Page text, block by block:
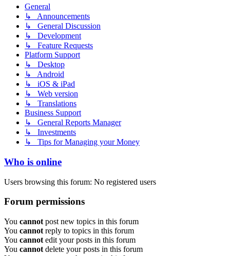
General
↳ Announcements
↳ General Discussion
↳ Development
↳ Feature Requests
Platform Support
↳ Desktop
↳ Android
↳ iOS & iPad
↳ Web version
↳ Translations
Business Support
↳ General Reports Manager
↳ Investments
↳ Tips for Managing your Money
Who is online
Users browsing this forum: No registered users
Forum permissions
You cannot post new topics in this forum
You cannot reply to topics in this forum
You cannot edit your posts in this forum
You cannot delete your posts in this forum